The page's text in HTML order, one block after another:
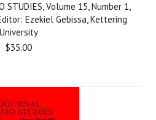
STUDIES, Volume 15, Number 1,
Ezekiel Gebissa, Kettering
University
$35.00